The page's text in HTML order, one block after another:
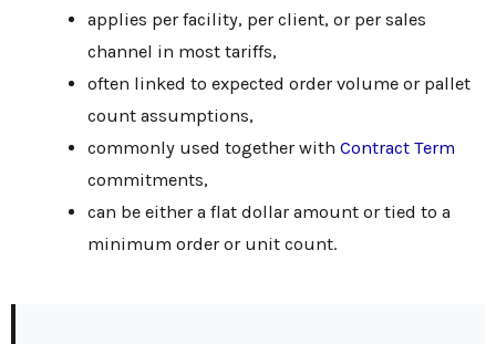
applies per facility, per client, or per sales
channel in most tariffs,
often linked to expected order volume or pallet
count assumptions,
commonly used together withContract Term
commitments,
can be either a flat dollar amount or tied to a
minimum order or unit count.